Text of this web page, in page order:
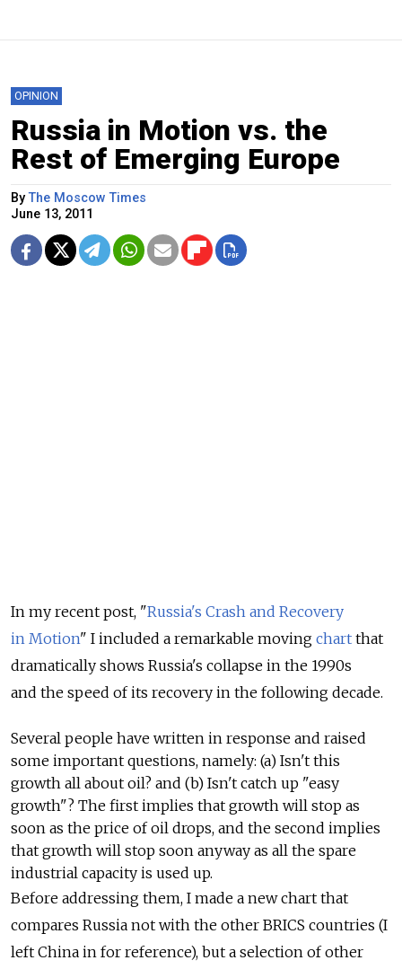
OPINION
Russia in Motion vs. the
Rest of Emerging Europe
ByThe Moscow Times
June 13, 2011
In my recent post, "Russia's Crash and Recovery
in Motion" I included a remarkable moving chart that
dramatically shows Russia's collapse in the 1990s
and the speed of its recovery in the following decade.
Several people have written in response and raised
some important questions, namely: (a) Isn't this
growth all about oil? and (b) Isn't catch up "easy
growth"? The first implies that growth will stop as
soon as the price of oil drops, and the second implies
that growth will stop soon anyway as all the spare
industrial capacity is used up.
Before addressing them, I made a new chart that
compares Russia not with the other BRICS countries (I
left China in for reference), but a selection of other